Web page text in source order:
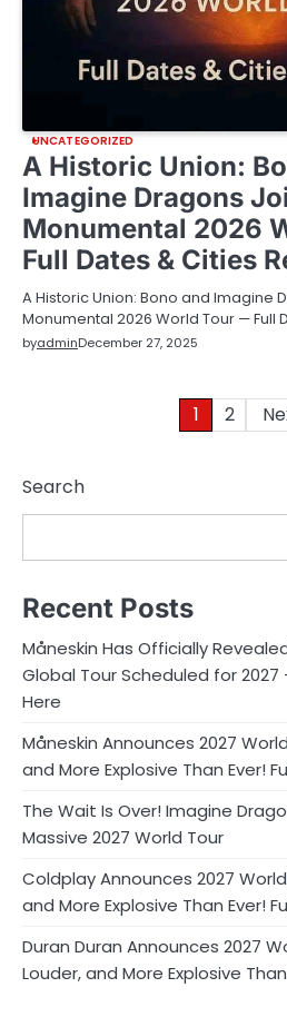
UNCATEGORIZED
A Historic Union:
Imagine Dragons
Monumental 2026
Full Dates & Cities
A Historic Union: Bono and Imagine
Monumental 2026 World Tour — Full
byadminDecember 27, 2025
1 2
Search
Recent Posts
Måneskin Has Officially
Global Tour Scheduled for 2027
Here
Måneskin Announces 2027
and More Explosive Than Ever!
The Wait Is Over! Imagine
Massive 2027 World Tour
Coldplay Announces 2027
and More Explosive Than Ever!
Duran Duran Announces 2027
Louder, and More Explosive